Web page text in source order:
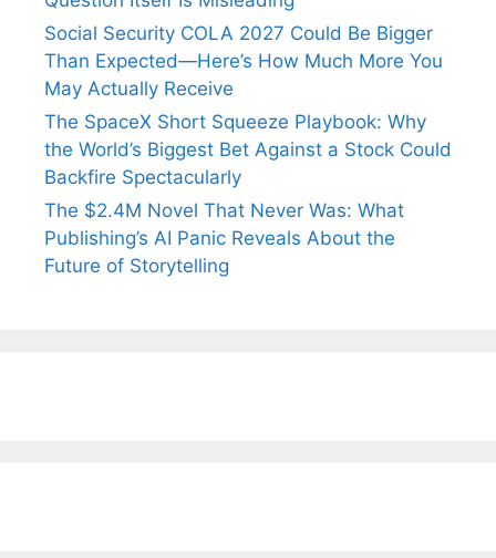
Social Security COLA 2027 Could Be Bigger
Than Expected—Here’s How Much More You
May Actually Receive
The SpaceX Short Squeeze Playbook: Why
the World’s Biggest Bet Against a Stock Could
Backfire Spectacularly
The $2.4M Novel That Never Was: What
Publishing’s AI Panic Reveals About the
Future of Storytelling